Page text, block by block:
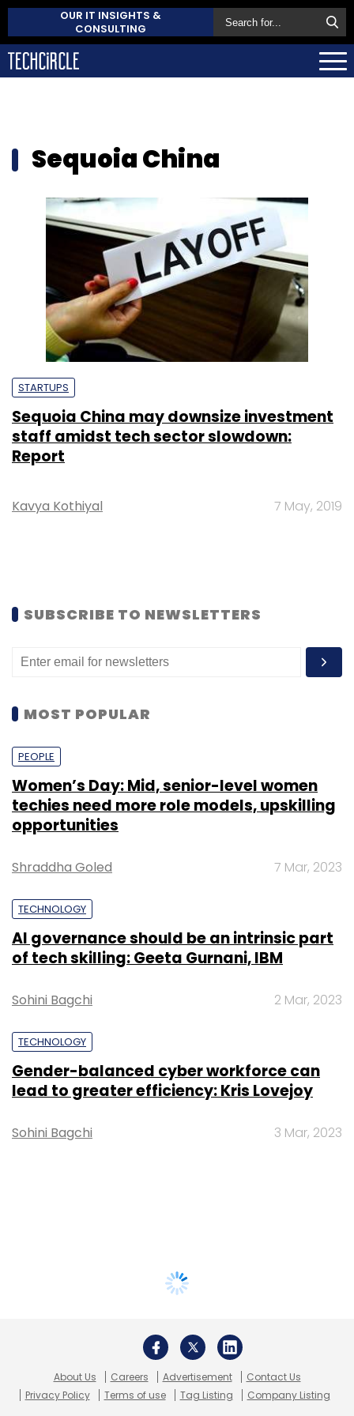
OUR IT INSIGHTS &
CONSULTING
Sequoia China
STARTUPS
Sequoia China may downsize investment
staff amidst tech sector slowdown:
Report
Kavya Kothiyal 7 May, 2019
SUBSCRIBE TO NEWSLETTERS
MOST POPULAR
PEOPLE
Women’s Day: Mid, senior-level women
techies need more role models, upskilling
opportunities
Shraddha Goled 7 Mar, 2023
TECHNOLOGY
AI governance should be an intrinsic part
of tech skilling: Geeta Gurnani, IBM
Sohini Bagchi 2 Mar, 2023
TECHNOLOGY
Gender-balanced cyber workforce can
lead to greater efficiency: Kris Lovejoy
Sohini Bagchi 3 Mar, 2023
About Us Careers Advertisement
Contact Us
Privacy Policy
Terms of use Tag Listing Company Listing